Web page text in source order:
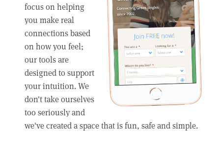
focus on helping
you make real
connections based
on how you feel;
our tools are
designed to support
your intuition. We
don't take ourselves
too seriously and
we've created a space that is fun, safe and simple.